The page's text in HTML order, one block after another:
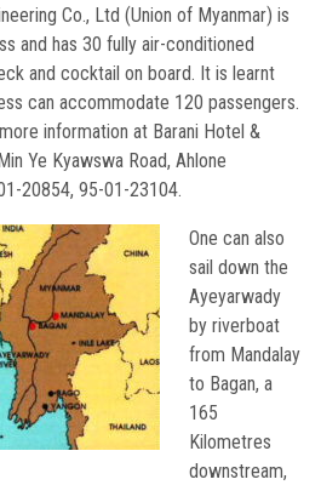
Co., Ltd (Union of Myanmar) is
and has 30 fully air-conditioned
and cocktail on board. It is learnt
can accommodate 120 passengers.
information at Barani Hotel &
Ye Kyawswa Road, Ahlone
20854, 95-01-23104.
One can also
sail down the
Ayeyarwady
by riverboat
from Mandalay
to Bagan, a
165
Kilometres
downstream,